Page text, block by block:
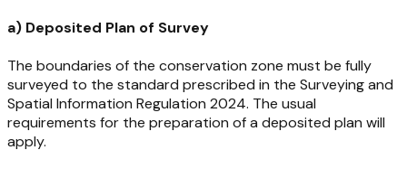
a) Deposited Plan of Survey
The boundaries of the conservation zone must be fully
surveyed to the standard prescribed in the Surveying and
Spatial Information Regulation 2024. The usual
requirements for the preparation of a deposited plan will
apply.